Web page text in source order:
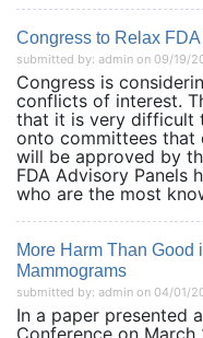
Congress to Relax
submitted by: admin on 09/19/
Congress is
conflicts of interest.
that it is very difficult
onto committees that
will be approved by
FDA Advisory Panels
who are the most
More Harm Than Good
Mammograms
submitted by: admin on 04/01/
In a paper presented
Conference on March